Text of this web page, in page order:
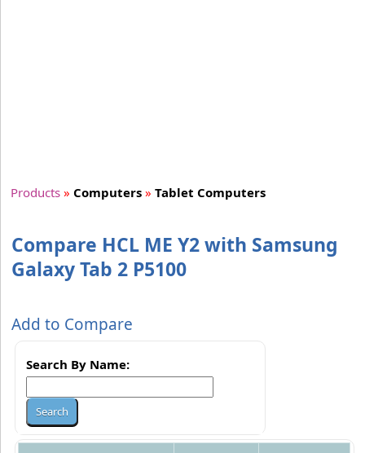
Products » Computers » Tablet Computers
Compare HCL ME Y2 with Samsung
Galaxy Tab 2 P5100
Add to Compare
Search By Name: